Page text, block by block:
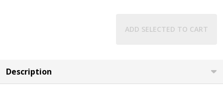
ADD SELECTED TO CART
Description